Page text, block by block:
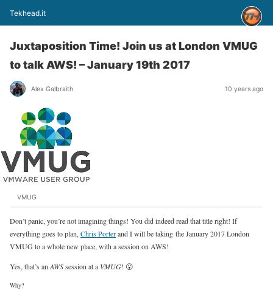
Tekhead.it
Juxtaposition Time! Join us at London VMUG
to talk AWS! – January 19th 2017
Alex Galbraith 10 years ago
VMUG
Don’t panic, you’re not imagining things! You did indeed read that title right! If
everything goes to plan, Chris Porterand I will be taking the January 2017 London
VMUG to a whole new place, with a session on AWS!
Yes, that’s an AWSsession at a VMUG! 😮
Why?